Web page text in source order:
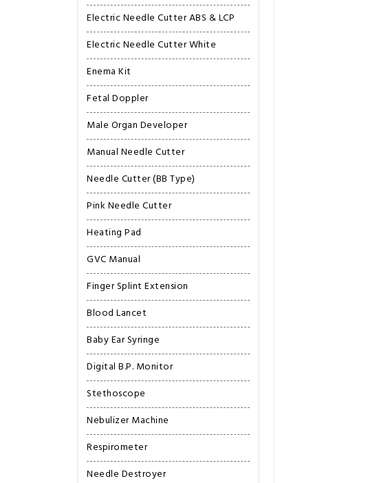
Electric Needle Cutter ABS & LCP
Electric Needle Cutter White
Enema Kit
Fetal Doppler
Male Organ Developer
Manual Needle Cutter
Needle Cutter (BB Type)
Pink Needle Cutter
Heating Pad
GVC Manual
Finger Splint Extension
Blood Lancet
Baby Ear Syringe
Digital B.P. Monitor
Stethoscope
Nebulizer Machine
Respirometer
Needle Destroyer